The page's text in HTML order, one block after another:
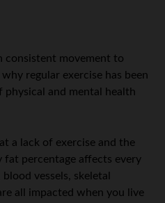
consistent movement to
regular exercise has been
and mental health
a lack of exercise and the
fat percentage affects every
vessels, skeletal
all impacted when you live